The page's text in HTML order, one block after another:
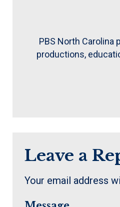
PBS North Carolina
productions,
Leave a
Your email address